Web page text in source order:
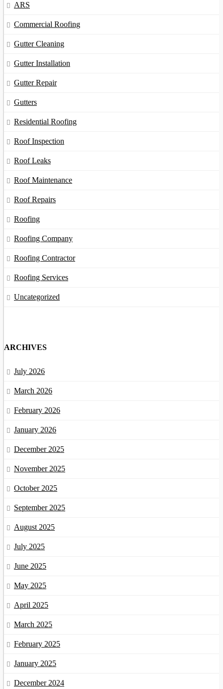
ARS
Commercial Roofing
Gutter Cleaning
Gutter Installation
Gutter Repair
Gutters
Residential Roofing
Roof Inspection
Roof Leaks
Roof Maintenance
Roof Repairs
Roofing
Roofing Company
Roofing Contractor
Roofing Services
Uncategorized
ARCHIVES
July 2026
March 2026
February 2026
January 2026
December 2025
November 2025
October 2025
September 2025
August 2025
July 2025
June 2025
May 2025
April 2025
March 2025
February 2025
January 2025
December 2024